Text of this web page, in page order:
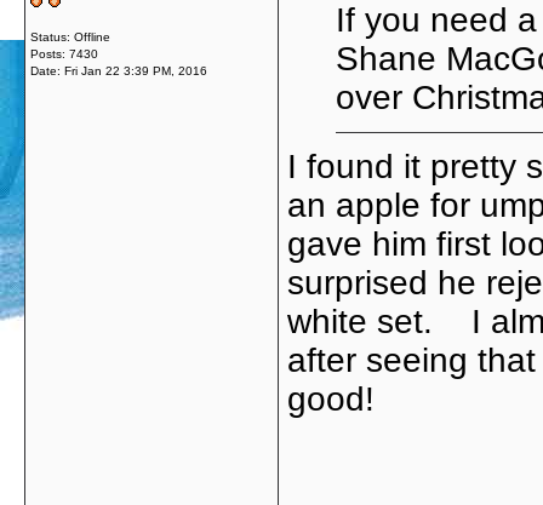
Status: Offline
Posts: 7430
Date: Fri Jan 22 3:39 PM, 2016
If you need
Shane
over
I found it pretty
an apple for
gave him first
surprised he
white set. I
after seeing
good!